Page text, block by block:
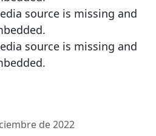
source is missing and
source is missing and
de 2022